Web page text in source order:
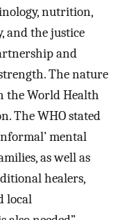
nutrition,
and the justice
and
The nature
the World Health
The WHO stated
mental
as well as
healers,
local